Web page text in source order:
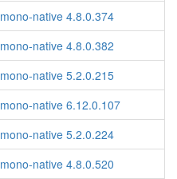
mono-native 4.8.0.374
mono-native 4.8.0.382
mono-native 5.2.0.215
mono-native 6.12.0.107
mono-native 5.2.0.224
mono-native 4.8.0.520